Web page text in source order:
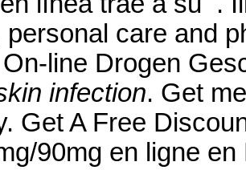
personal care and
On-line Drogen
infection. Get
Get A Free
90mg en ligne